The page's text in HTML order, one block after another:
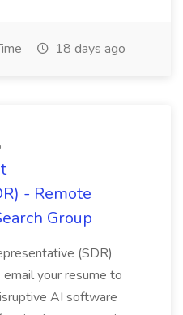
18 days ago
- Remote
Group
(SDR)
your resume to
AI software